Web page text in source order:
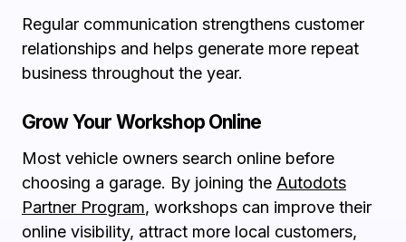
Regular communication strengthens customer
relationships and helps generate more repeat
business throughout the year.
Grow Your Workshop Online
Most vehicle owners search online before
choosing a garage. By joining the Autodots
Partner Program, workshops can improve their
online visibility, attract more local customers,